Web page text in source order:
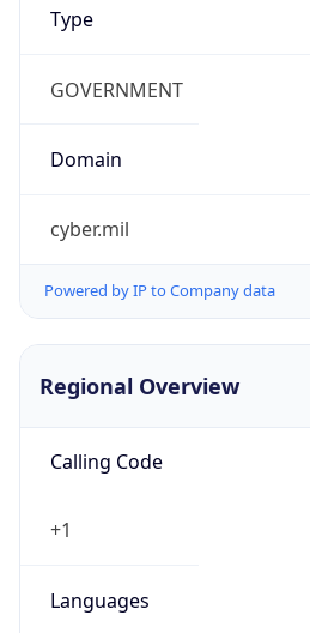
Type
GOVERNMENT
Domain
cyber.mil
Powered by IP to Company data
Regional Overview
Calling Code
+1
Languages